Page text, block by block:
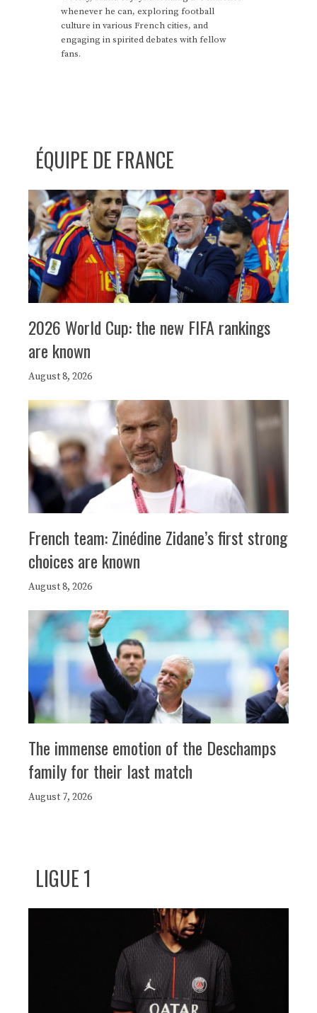
whenever he can, exploring football
culture in various French cities, and
engaging in spirited debates with fellow
fans.
ÉQUIPE DE FRANCE
2026 World Cup: the new FIFA rankings
are known
August 8, 2026
French team: Zinédine Zidane’s first strong
choices are known
August 8, 2026
The immense emotion of the Deschamps
family for their last match
August 7, 2026
LIGUE 1